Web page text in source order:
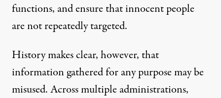
functions, and ensure that innocent people
are not repeatedly targeted.
History makes clear, however, that
information gathered for any purpose may be
misused. Across multiple administrations,